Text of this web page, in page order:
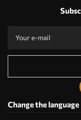
Change the language